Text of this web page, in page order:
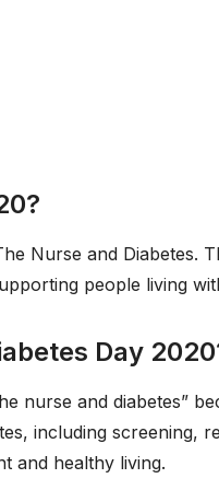
Nurse and Diabetes.
people living
Day
nurse and diabetes”
including screening,
and healthy living.